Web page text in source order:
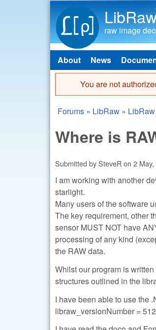
raw image
Main menu
About News
Error
You are not
You are here
Forums » LibRaw »
Where is
Submitted bySteveRon 2
I am working with another
starlight.
Many users of the software
The key requirement, other
sensor MUST NOT have
processing of any kind
the RAW data.
Whilst our program is
structures outlined in the
I have been able to use the
libraw_versionNumber =